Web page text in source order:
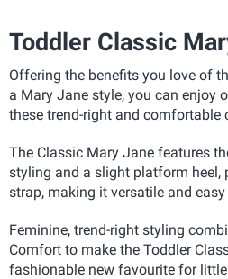
Toddler Classic
Offering the benefits you love of
a Mary Jane style, you can enjoy
these trend-right and comfortable
The Classic Mary Jane features
styling and a slight platform heel,
strap, making it versatile and easy
Feminine, trend-right styling
Comfort to make the Toddler
fashionable new favourite for